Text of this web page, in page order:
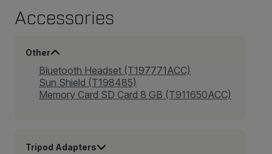
Accessories
Other
Bluetooth Headset (T197771ACC)
Sun Shield (T198485)
Memory Card SD Card 8 GB (T911650ACC)
Tripod Adapters